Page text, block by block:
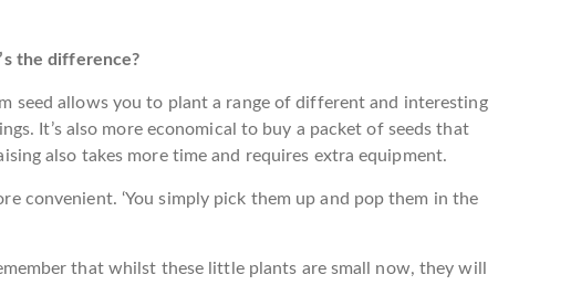
the difference?
seed allows you to plant a range of different and interesting
It’s also more economical to buy a packet of seeds that
also takes more time and requires extra equipment.
convenient. ‘You simply pick them up and pop them in the
that whilst these little plants are small now, they will